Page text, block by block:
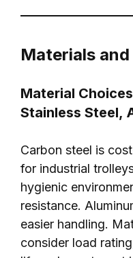
Materials
Material
Stainless Steel,
Carbon steel is
for industrial
hygienic
resistance.
easier handling.
consider load